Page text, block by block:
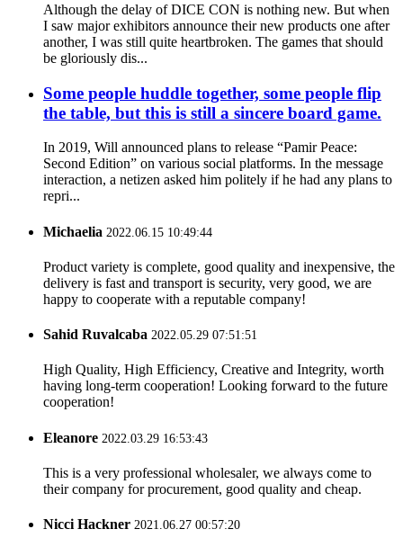
Although the delay of DICE CON is nothing new. But when
I saw major exhibitors announce their new products one after
another, I was still quite heartbroken. The games that should
be gloriously dis...
Some people huddle together, some people flip
the table, but this is still a sincere board game.
In 2019, Will announced plans to release “Pamir Peace:
Second Edition” on various social platforms. In the message
interaction, a netizen asked him politely if he had any plans to
repri...
Michaelia 2022.06.15 10:49:44
Product variety is complete, good quality and inexpensive, the
delivery is fast and transport is security, very good, we are
happy to cooperate with a reputable company!
Sahid Ruvalcaba 2022.05.29 07:51:51
High Quality, High Efficiency, Creative and Integrity, worth
having long-term cooperation! Looking forward to the future
cooperation!
Eleanore 2022.03.29 16:53:43
This is a very professional wholesaler, we always come to
their company for procurement, good quality and cheap.
Nicci Hackner 2021.06.27 00:57:20